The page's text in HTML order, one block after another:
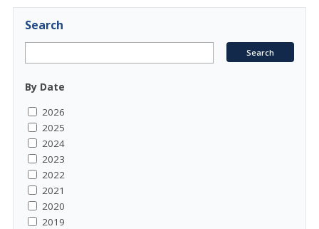
Search
By Date
2026
2025
2024
2023
2022
2021
2020
2019